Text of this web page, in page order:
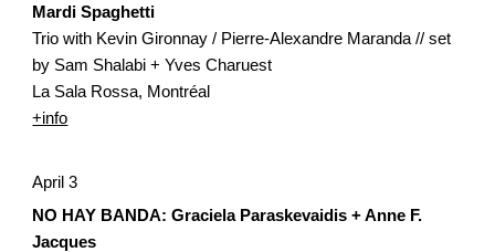
Mardi Spaghetti
Trio with Kevin Gironnay / Pierre-Alexandre Maranda // set
by Sam Shalabi + Yves Charuest
La Sala Rossa, Montréal
+info
April 3
NO HAY BANDA: Graciela Paraskevaidis + Anne F.
Jacques